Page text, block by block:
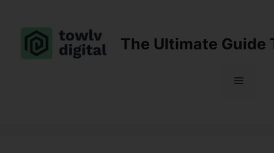
content
The Ultimate Guide
Menu